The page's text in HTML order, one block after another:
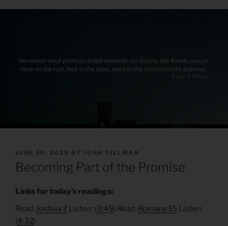
POSTED
ON
JUNE 30, 2025 BY JOHN TILLMAN
Becoming Part of the Promise
Links for today’s readings:
Read: Joshua 2 Listen: (3:49) Read: Romans 15 Listen:
(4:32)